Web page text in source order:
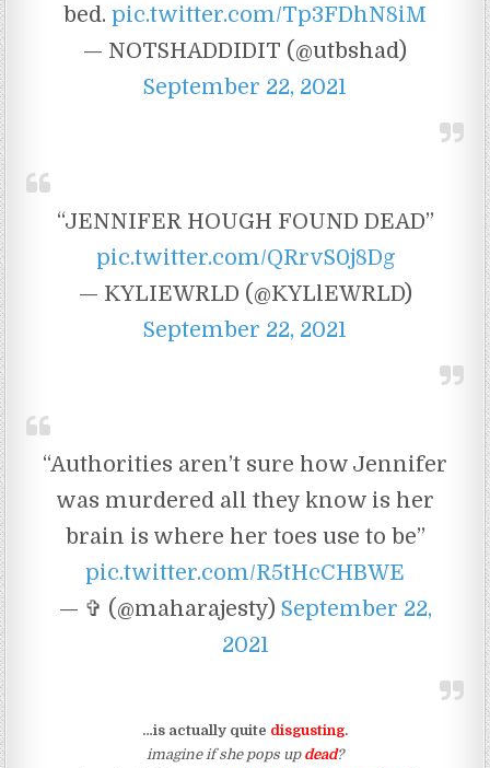
bed. pic.twitter.com/Tp3FDhN8iM
— NOTSHADDIDIT (@utbshad)
September 22, 2021
“JENNIFER HOUGH FOUND DEAD”
pic.twitter.com/QRrvS0j8Dg
— KYLIEWRLD (@KYLlEWRLD)
September 22, 2021
“Authorities aren’t sure how Jennifer
was murdered all they know is her
brain is where her toes use to be”
pic.twitter.com/R5tHcCHBWE
— ✞ (@maharajesty) September 22,
2021
…is actually quite disgusting.
imagine if she pops up dead?